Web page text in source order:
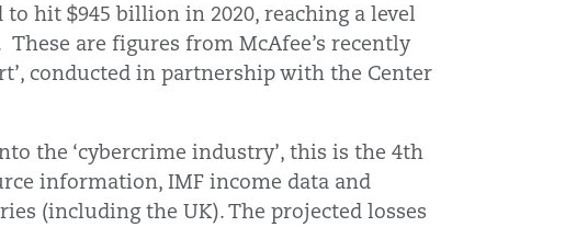
hit $945 billion in 2020, reaching a level
are figures from McAfee’s recently
conducted in partnership with the Center
the ‘cybercrime industry’, this is the 4th
information, IMF income data and
(including the UK). The projected losses